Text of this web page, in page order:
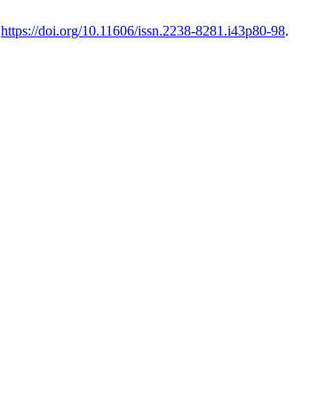
https://doi.org/10.11606/issn.2238-8281.i43p80-98.